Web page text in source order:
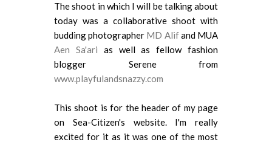
The shoot in which I will be talking about
today was a collaborative shoot with
budding photographer MD Alifand MUA
Aen Sa'ari as well as fellow fashion
blogger Serene from
www.playfulandsnazzy.com
This shoot is for the header of my page
on Sea-Citizen's website. I'm really
excited for it as it was one of the most